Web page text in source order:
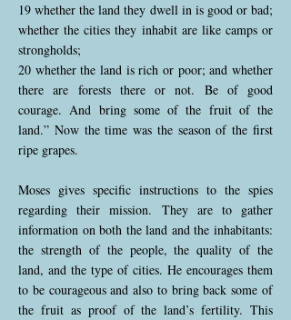
19 whether the land they dwell in is good or bad;
whether the cities they inhabit are like camps or
strongholds;
20 whether the land is rich or poor; and whether
there are forests there or not. Be of good
courage. And bring some of the fruit of the
land.” Now the time was the season of the first
ripe grapes.
Moses gives specific instructions to the spies
regarding their mission. They are to gather
information on both the land and the inhabitants:
the strength of the people, the quality of the
land, and the type of cities. He encourages them
to be courageous and also to bring back some of
the fruit as proof of the land’s fertility. This